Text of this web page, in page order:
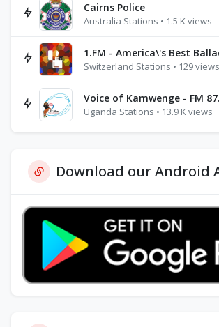
Cairns Police
Australia Stations • 1.5 K views
1.FM - America\'s Best
Switzerland Stations • 129 views
Voice of Kamwenge - FM
Uganda Stations • 13.9 K views
Download our Android